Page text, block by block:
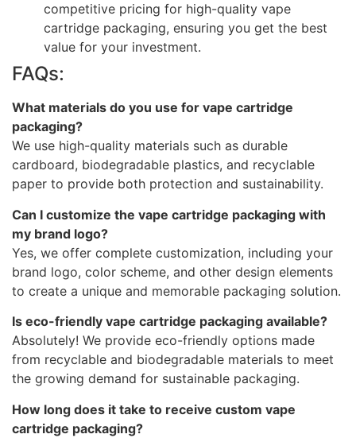
competitive pricing for high-quality vape
cartridge packaging, ensuring you get the best
value for your investment.
FAQs:
What materials do you use for vape cartridge
packaging?
We use high-quality materials such as durable
cardboard, biodegradable plastics, and recyclable
paper to provide both protection and sustainability.
Can I customize the vape cartridge packaging with
my brand logo?
Yes, we offer complete customization, including your
brand logo, color scheme, and other design elements
to create a unique and memorable packaging solution.
Is eco-friendly vape cartridge packaging available?
Absolutely! We provide eco-friendly options made
from recyclable and biodegradable materials to meet
the growing demand for sustainable packaging.
How long does it take to receive custom vape
cartridge packaging?